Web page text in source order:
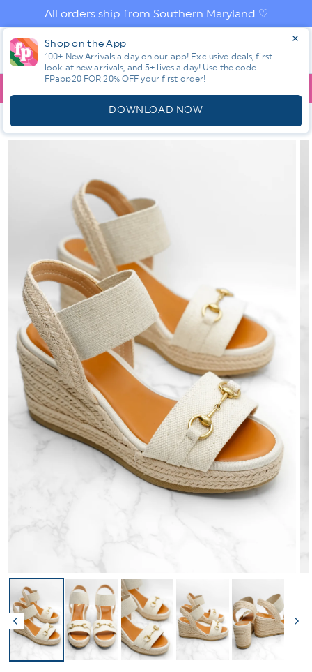
Skip to
content
All orders ship from Southern Maryland ♡
Shop on the App
100+ New Arrivals a day on our app! Exclusive deals, first
look at new arrivals, and 5+ lives a day! Use the code
FPapp20 FOR 20% OFF your first order!
DOWNLOAD NOW
in
SHOP ALL NEW! ⭐ ALL SHOES
MIA TEXTURED FABRIC
ESPADRILLE PLATFORM WEDGE SANDAL